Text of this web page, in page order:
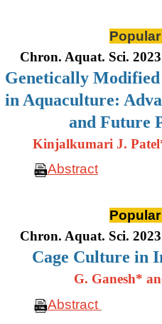
Chron. Aquat. Sci.
Genetically
in Aquaculture:
and Future
Kinjalkumari J.
Abstract
Chron. Aquat. Sci.
Cage Culture in
G. Ganesh*
Abstract